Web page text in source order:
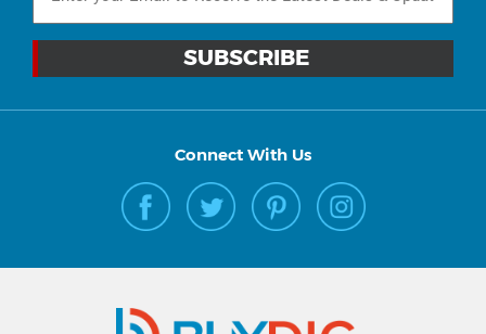
Connect With Us